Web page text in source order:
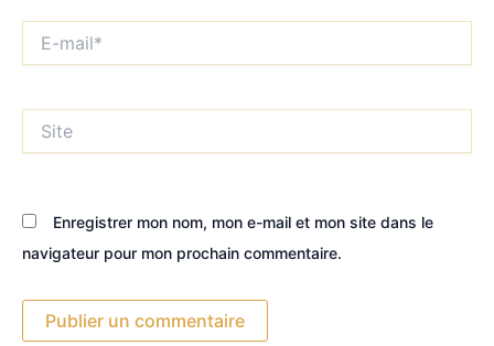
mail*
Enregistrer mon nom, mon e-mail et mon site dans le
navigateur pour mon prochain commentaire.